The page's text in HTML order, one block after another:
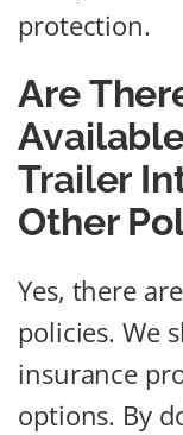
protection.
Are
Trailer
Other
Yes, there
policies. We
insurance
options. By